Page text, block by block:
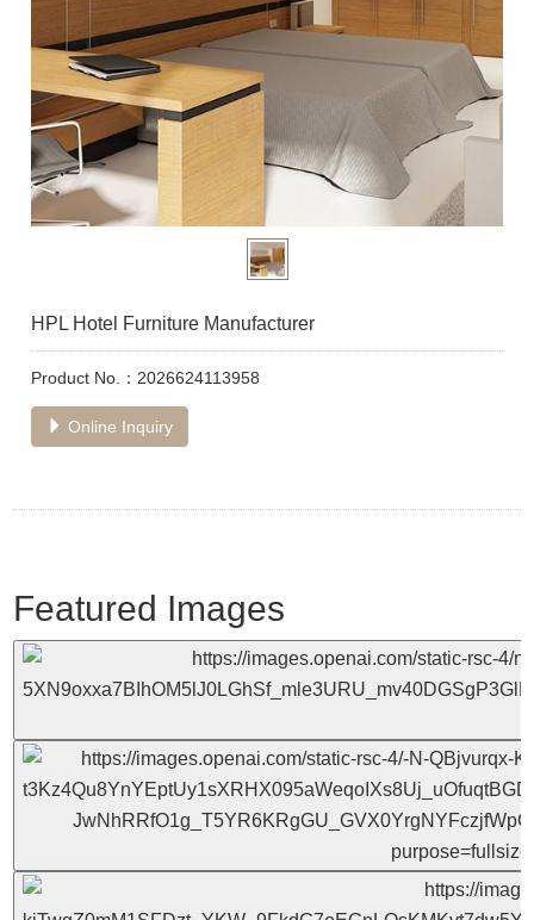
HPL Hotel Furniture Manufacturer
Product No.：2026624113958
Online Inquiry
Featured Images